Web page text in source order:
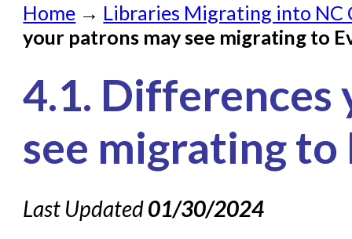
Submit a Request
Check on a Request
Knowledge Books
About NC Cardinal
Acquisitions in Evergreen
Administration Manual for
Cataloging Bibliographic
Home → Libraries Migrating into NC
your patrons may see migrating to
4.1. Differences
see migrating to
Last Updated01/30/2024